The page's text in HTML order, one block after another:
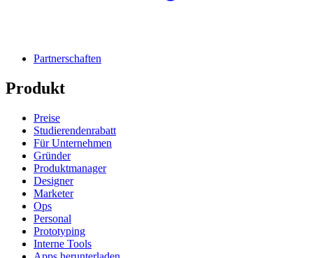
Partnerschaften
Produkt
Preise
Studierendenrabatt
Für Unternehmen
Gründer
Produktmanager
Designer
Marketer
Ops
Personal
Prototyping
Interne Tools